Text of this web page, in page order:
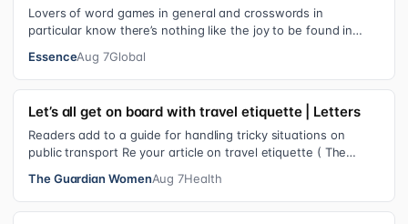
Lovers of word games in general and crosswords in
particular know there’s nothing like the joy to be found in
EssenceAug 7Global
Let’s all get on board with travel etiquette | Letters
Readers add to a guide for handling tricky situations on
public transport Re your article on travel etiquette ( The
The Guardian WomenAug 7Health